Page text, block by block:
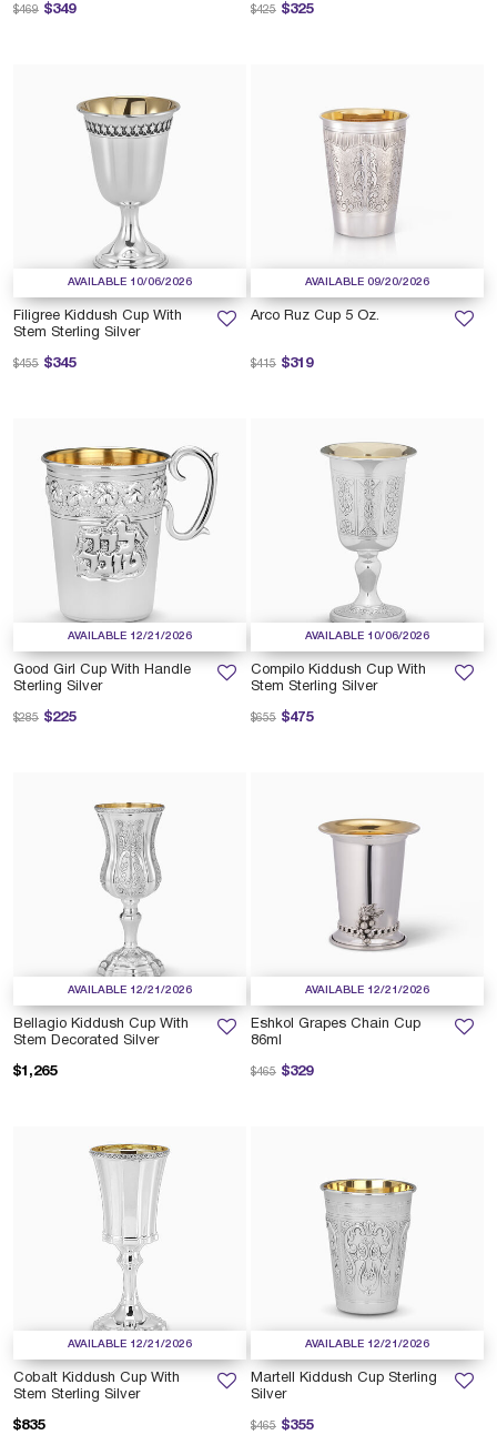
$349
Price reduced from
$469 to $325
Price reduced from
$425 to
AVAILABLE 10/06/2026
Filigree Kiddush Cup With
Stem Sterling Silver
$345
Price reduced from
$455 to
AVAILABLE 09/20/2026
Arco Ruz Cup 5 Oz.
$319
Price reduced from
$415 to
AVAILABLE 12/21/2026
Good Girl Cup With Handle
Sterling Silver
$225
Price reduced from
$285 to
AVAILABLE 10/06/2026
Compilo Kiddush Cup With
Stem Sterling Silver
$475
Price reduced from
$655 to
AVAILABLE 12/21/2026
Bellagio Kiddush Cup With
Stem Decorated Silver
$1,265
AVAILABLE 12/21/2026
Eshkol Grapes Chain Cup
86ml
$329
Price reduced from
$465 to
AVAILABLE 12/21/2026
Cobalt Kiddush Cup With
Stem Sterling Silver
$835
AVAILABLE 12/21/2026
Martell Kiddush Cup Sterling
Silver
$355
Price reduced from
$465 to